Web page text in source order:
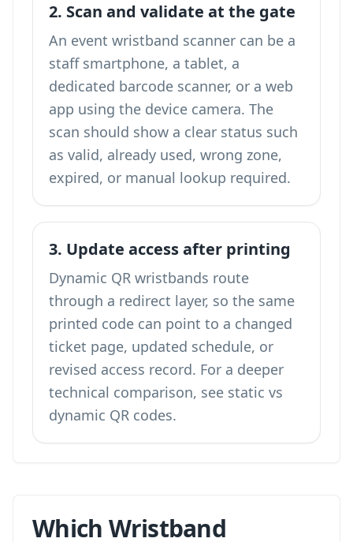
2. Scan and validate at the gate
An event wristband scanner can be a
staff smartphone, a tablet, a
dedicated barcode scanner, or a web
app using the device camera. The
scan should show a clear status such
as valid, already used, wrong zone,
expired, or manual lookup required.
3. Update access after printing
Dynamic QR wristbands route
through a redirect layer, so the same
printed code can point to a changed
ticket page, updated schedule, or
revised access record. For a deeper
technical comparison, see static vs
dynamic QR codes.
Which Wristband